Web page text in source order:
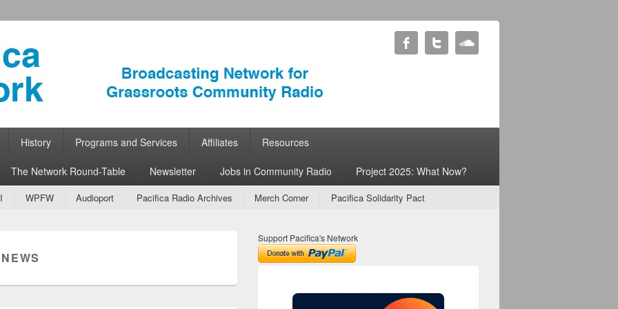
Radio
History Programs and Services Affiliates Resources
The Network Round-Table Newsletter Jobs in Community Radio Project 2025: What Now?
WPFW Audioport Pacifica Radio Archives Merch Corner Pacifica Solidarity Pact
NEWS
Support Pacifica's Network